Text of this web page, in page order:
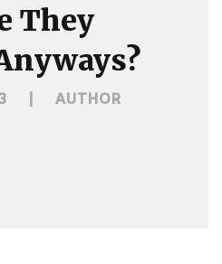
They
AUTHOR